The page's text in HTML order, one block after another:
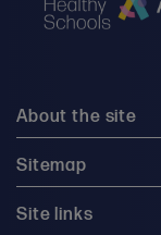
About the site
Sitemap
Site links